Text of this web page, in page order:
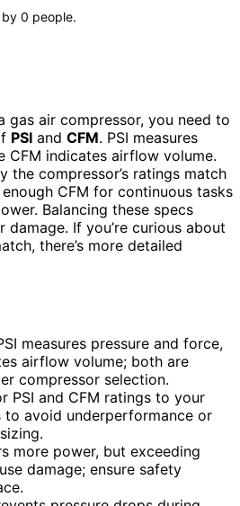
by 0 people.
gas air compressor, you need to
PSI and CFM. PSI measures
CFM indicates airflow volume.
the compressor’s ratings match
CFM for continuous tasks
Balancing these specs
If you’re curious about
there’s more detailed
measures pressure and force,
airflow volume; both are
compressor selection.
PSI and CFM ratings to your
to avoid underperformance or
more power, but exceeding
damage; ensure safety